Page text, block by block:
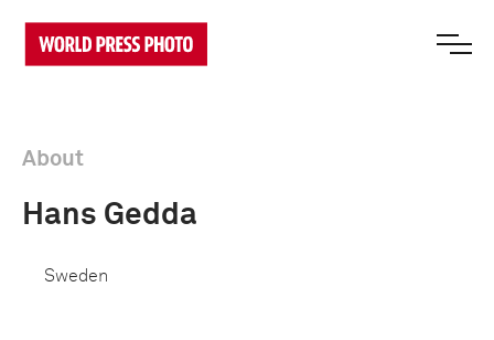
About
Hans Gedda
Sweden